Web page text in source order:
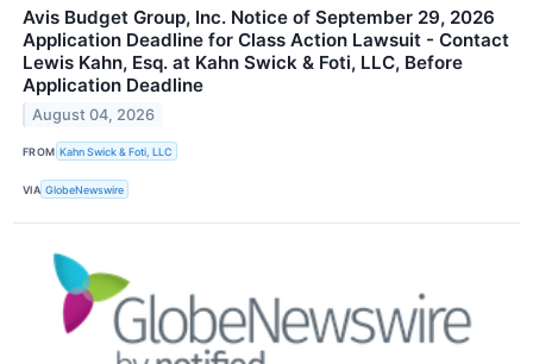
Avis Budget Group, Inc. Notice of September 29, 2026
Application Deadline for Class Action Lawsuit - Contact
Lewis Kahn, Esq. at Kahn Swick & Foti, LLC, Before
Application Deadline
August 04, 2026
FROM Kahn Swick & Foti, LLC
VIA GlobeNewswire